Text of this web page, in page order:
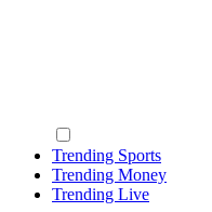
Trending Sports
Trending Money
Trending Live